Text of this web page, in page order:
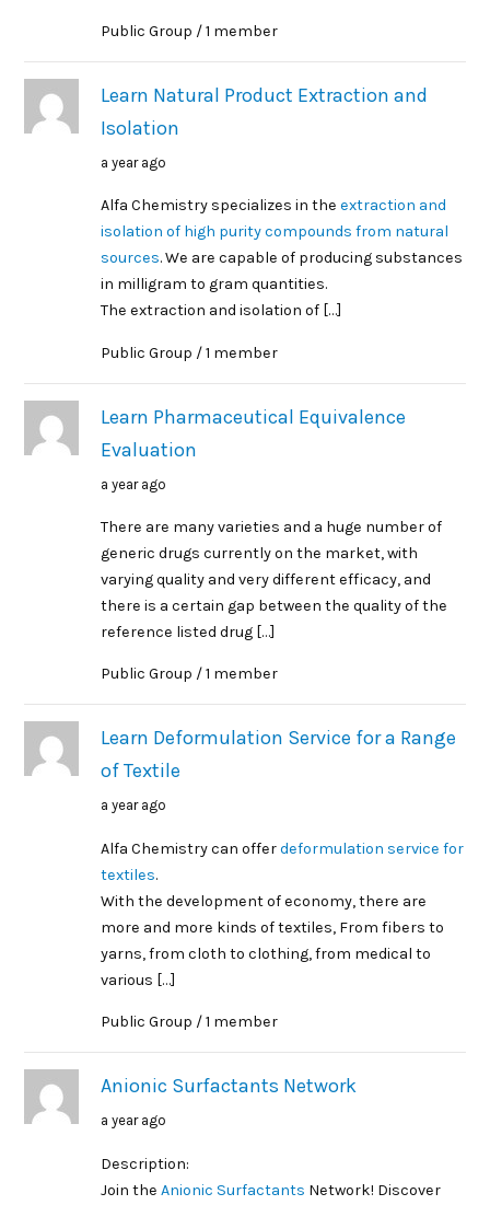
Public Group / 1 member
Learn Natural Product Extraction and
Isolation
a year ago
Alfa Chemistry specializes in theextraction and
isolation of high purity compounds from natural
sources. We are capable of producing substances
in milligram to gram quantities.
The extraction and isolation of […]
Public Group / 1 member
Learn Pharmaceutical Equivalence
Evaluation
a year ago
There are many varieties and a huge number of
generic drugs currently on the market, with
varying quality and very different efficacy, and
there is a certain gap between the quality of the
reference listed drug […]
Public Group / 1 member
Learn Deformulation Service for a Range
of Textile
a year ago
Alfa Chemistry can offerdeformulation service for
textiles.
With the development of economy, there are
more and more kinds of textiles, From fibers to
yarns, from cloth to clothing, from medical to
various […]
Public Group / 1 member
Anionic Surfactants Network
a year ago
Description:
Join theAnionic Surfactants Network! Discover